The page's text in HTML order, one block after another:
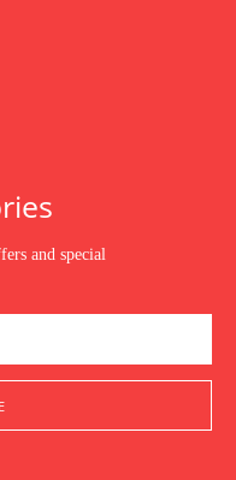
and special